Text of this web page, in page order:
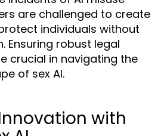
are challenged to create
individuals without
Ensuring robust legal
crucial in navigating the
of sex AI.
with